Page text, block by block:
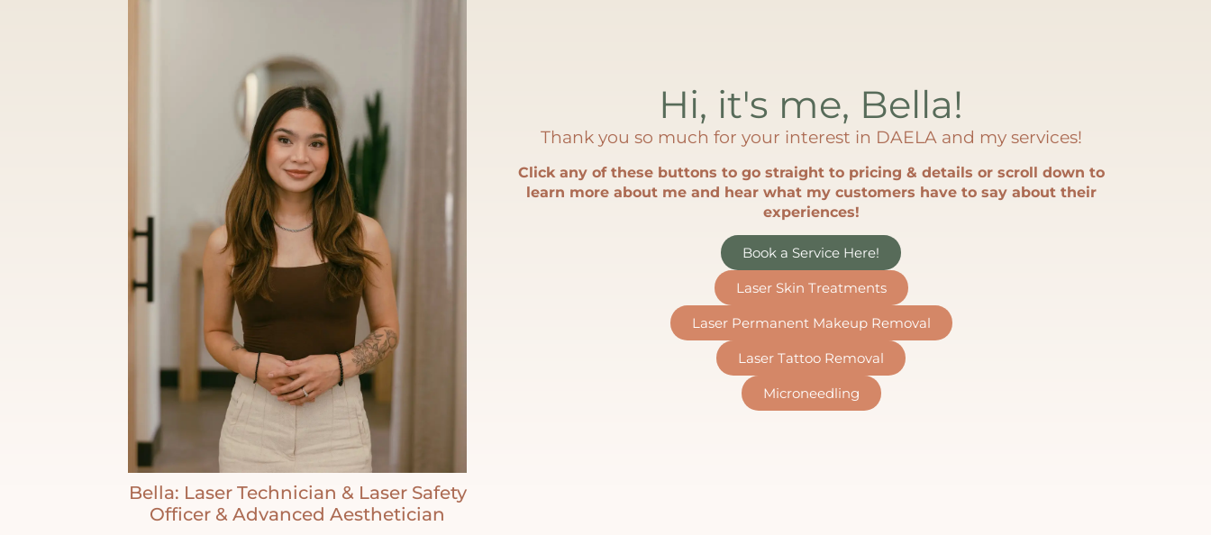
Hi, it's me, Bella!
Thank you so much for your interest in DAELA and my services!
Click any of these buttons to go straight to pricing & details or scroll down to
learn more about me and hear what my customers have to say about their
experiences!
Book a Service Here!
Laser Skin Treatments
Laser Permanent Makeup Removal
Laser Tattoo Removal
Microneedling
Bella: Laser Technician & Laser Safety
Officer & Advanced Aesthetician